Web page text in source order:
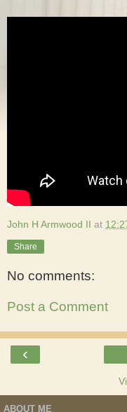
John H Armwood II at
Share
No comments:
Post a Comment
‹
ABOUT ME